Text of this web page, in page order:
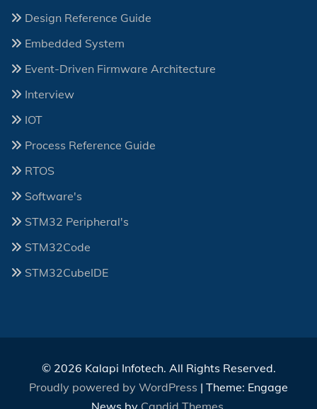
Design Reference Guide
Embedded System
Event-Driven Firmware Architecture
Interview
IOT
Process Reference Guide
RTOS
Software's
STM32 Peripheral's
STM32Code
STM32CubeIDE
© 2026 Kalapi Infotech. All Rights Reserved.
Proudly powered by WordPress | Theme: Engage
News by Candid Themes